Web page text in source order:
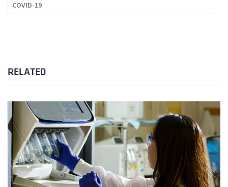
COVID-19
RELATED